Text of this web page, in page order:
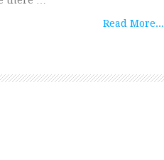
Read More...